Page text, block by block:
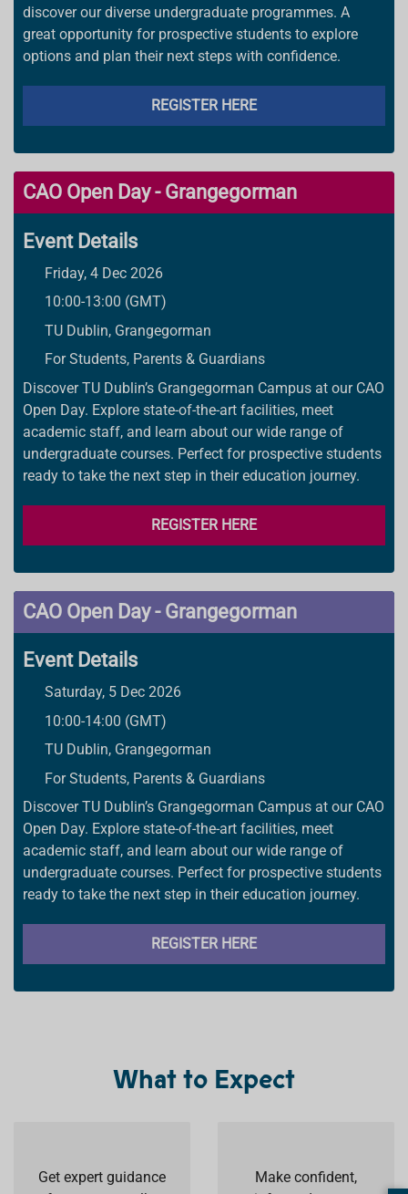
discover our diverse undergraduate programmes. A
great opportunity for prospective students to explore
options and plan their next steps with confidence.
REGISTER HERE
CAO Open Day - Grangegorman
Event Details
Friday, 4 Dec 2026
10:00-13:00 (GMT)
TU Dublin, Grangegorman
For Students, Parents & Guardians
Discover TU Dublin’s Grangegorman Campus at our CAO
Open Day. Explore state-of-the-art facilities, meet
academic staff, and learn about our wide range of
undergraduate courses. Perfect for prospective students
ready to take the next step in their education journey.
REGISTER HERE
CAO Open Day - Grangegorman
Event Details
Saturday, 5 Dec 2026
10:00-14:00 (GMT)
TU Dublin, Grangegorman
For Students, Parents & Guardians
Discover TU Dublin’s Grangegorman Campus at our CAO
Open Day. Explore state-of-the-art facilities, meet
academic staff, and learn about our wide range of
undergraduate courses. Perfect for prospective students
ready to take the next step in their education journey.
REGISTER HERE
What to Expect
Get expert guidance
Make confident,